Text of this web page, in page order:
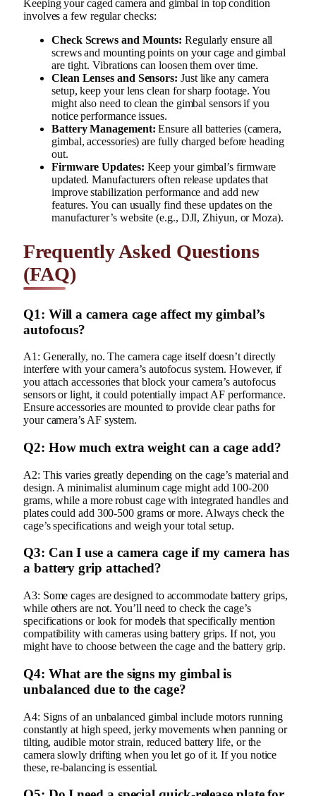
Keeping your caged camera and gimbal in top condition
involves a few regular checks:
Check Screws and Mounts: Regularly ensure all
screws and mounting points on your cage and gimbal
are tight. Vibrations can loosen them over time.
Clean Lenses and Sensors: Just like any camera
setup, keep your lens clean for sharp footage. You
might also need to clean the gimbal sensors if you
notice performance issues.
Battery Management: Ensure all batteries (camera,
gimbal, accessories) are fully charged before heading
out.
Firmware Updates: Keep your gimbal’s firmware
updated. Manufacturers often release updates that
improve stabilization performance and add new
features. You can usually find these updates on the
manufacturer’s website (e.g., DJI, Zhiyun, or Moza).
Frequently Asked Questions
(FAQ)
Q1: Will a camera cage affect my gimbal’s
autofocus?
A1: Generally, no. The camera cage itself doesn’t directly
interfere with your camera’s autofocus system. However, if
you attach accessories that block your camera’s autofocus
sensors or light, it could potentially impact AF performance.
Ensure accessories are mounted to provide clear paths for
your camera’s AF system.
Q2: How much extra weight can a cage add?
A2: This varies greatly depending on the cage’s material and
design. A minimalist aluminum cage might add 100-200
grams, while a more robust cage with integrated handles and
plates could add 300-500 grams or more. Always check the
cage’s specifications and weigh your total setup.
Q3: Can I use a camera cage if my camera has
a battery grip attached?
A3: Some cages are designed to accommodate battery grips,
while others are not. You’ll need to check the cage’s
specifications or look for models that specifically mention
compatibility with cameras using battery grips. If not, you
might have to choose between the cage and the battery grip.
Q4: What are the signs my gimbal is
unbalanced due to the cage?
A4: Signs of an unbalanced gimbal include motors running
constantly at high speed, jerky movements when panning or
tilting, audible motor strain, reduced battery life, or the
camera slowly drifting when you let go of it. If you notice
these, re-balancing is essential.